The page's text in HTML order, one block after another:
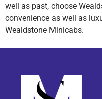
well as past, choose
convenience as well as
Wealdstone Minicabs.